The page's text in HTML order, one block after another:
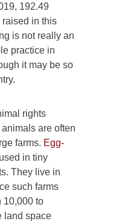
192.49
in this
is not really an
practice in
it may be so
rights
are often
farms. Egg-
in tiny
They live in
such farms
10,000 to
land space